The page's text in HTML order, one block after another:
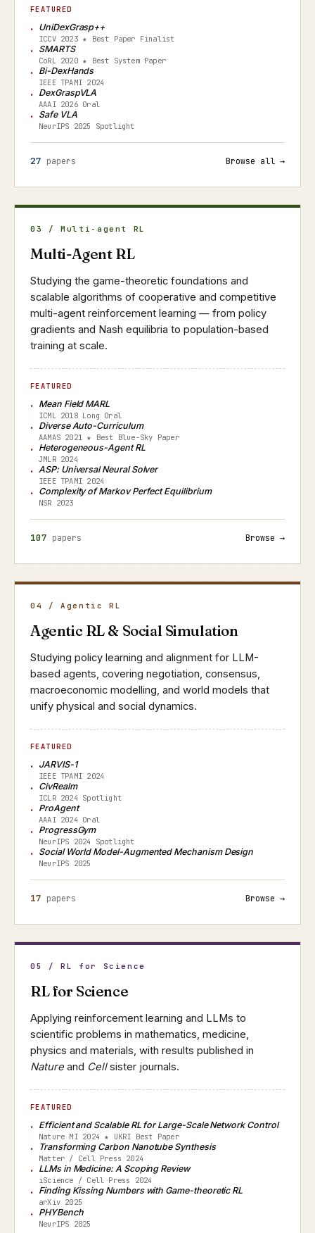
FEATURED
UniDexGrasp++
ICCV 2023 ★ Best Paper Finalist
SMARTS
CoRL 2020 ★ Best System Paper
Bi-DexHands
IEEE TPAMI 2024
DexGraspVLA
AAAI 2026 Oral
Safe VLA
NeurIPS 2025 Spotlight
27 papers Browse all →
03 / Multi-agent RL
Multi-Agent RL
Studying the game-theoretic foundations and
scalable algorithms of cooperative and competitive
multi-agent reinforcement learning — from policy
gradients and Nash equilibria to population-based
training at scale.
FEATURED
Mean Field MARL
ICML 2018 Long Oral
Diverse Auto-Curriculum
AAMAS 2021 ★ Best Blue-Sky Paper
Heterogeneous-Agent RL
JMLR 2024
ASP: Universal Neural Solver
IEEE TPAMI 2024
Complexity of Markov Perfect Equilibrium
NSR 2023
107 papers Browse →
04 / Agentic RL
Agentic RL & Social Simulation
Studying policy learning and alignment for LLM-
based agents, covering negotiation, consensus,
macroeconomic modelling, and world models that
unify physical and social dynamics.
FEATURED
JARVIS-1
IEEE TPAMI 2024
CivRealm
ICLR 2024 Spotlight
ProAgent
AAAI 2024 Oral
ProgressGym
NeurIPS 2024 Spotlight
Social World Model-Augmented Mechanism Design
NeurIPS 2025
17 papers Browse →
05 / RL for Science
RL for Science
Applying reinforcement learning and LLMs to
scientific problems in mathematics, medicine,
physics and materials, with results published in
Nature and Cellsister journals.
FEATURED
Efficient and Scalable RL for Large-Scale Network Control
Nature MI 2024 ★ UKRI Best Paper
Transforming Carbon Nanotube Synthesis
Matter / Cell Press 2024
LLMs in Medicine: A Scoping Review
iScience / Cell Press 2024
Finding Kissing Numbers with Game-theoretic RL
arXiv 2025
PHYBench
NeurIPS 2025